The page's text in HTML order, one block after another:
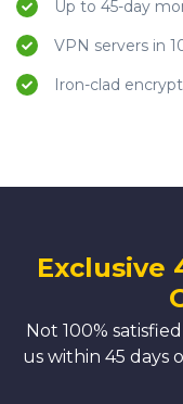
Up to 45-day
VPN servers in
Iron-clad
Exclusive
Not 100%
us within 45 days